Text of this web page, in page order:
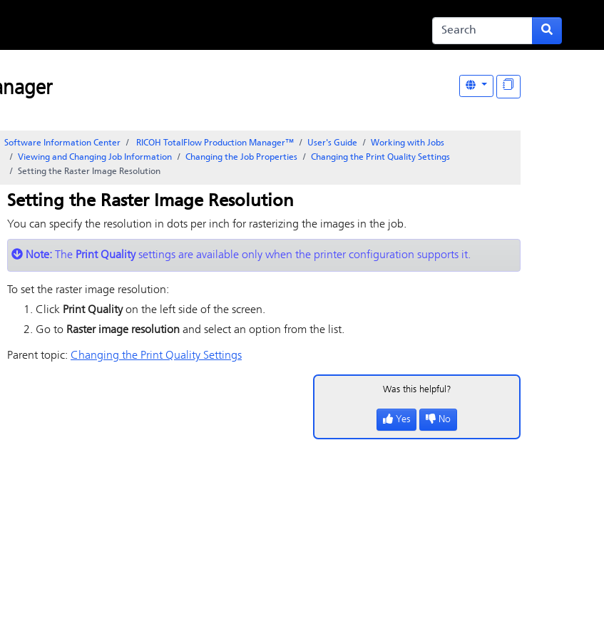
Software Information Center RICOH TotalFlow Production Manager™ User's Guide
Working with Jobs
Viewing and Changing Job Information
Changing the Job Properties
Changing the Print Quality Settings
Setting the Raster Image Resolution
Setting the Raster Image Resolution
You can specify the resolution in dots per inch for rasterizing the images in the job.
Note: The Print Qualitysettings are available only when the printer configuration supports it.
To set the raster image resolution:
Click Print Qualityon the left side of the screen.
Go to Raster image resolution and select an option from the list.
Parent topic: Changing the Print Quality Settings
Was this helpful?
Yes No